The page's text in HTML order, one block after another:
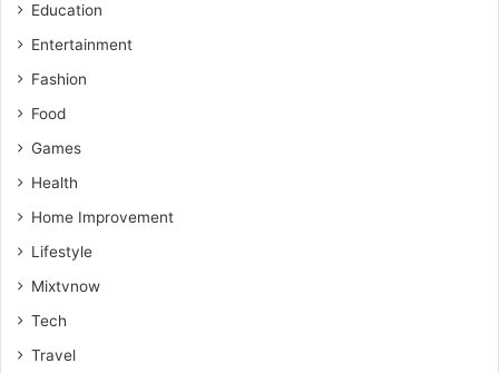
Education
Entertainment
Fashion
Food
Games
Health
Home Improvement
Lifestyle
Mixtvnow
Tech
Travel